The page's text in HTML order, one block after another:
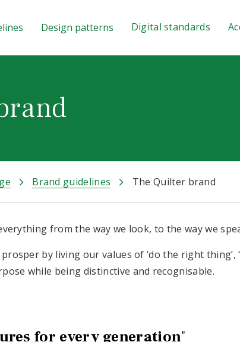
Design patterns Digital standards
Brand guidelines The Quilter brand
from the way we look, to the way we
by living our values of ‘do the right thing’,
while being distinctive and recognisable.
for every generation"